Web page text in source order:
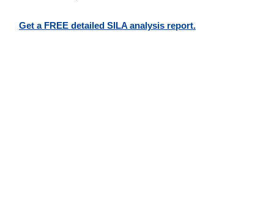
Get a FREE detailed SILA analysis report.